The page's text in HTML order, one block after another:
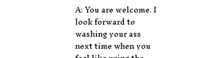
A: You are welcome. I
look forward to
washing your ass
next time when you